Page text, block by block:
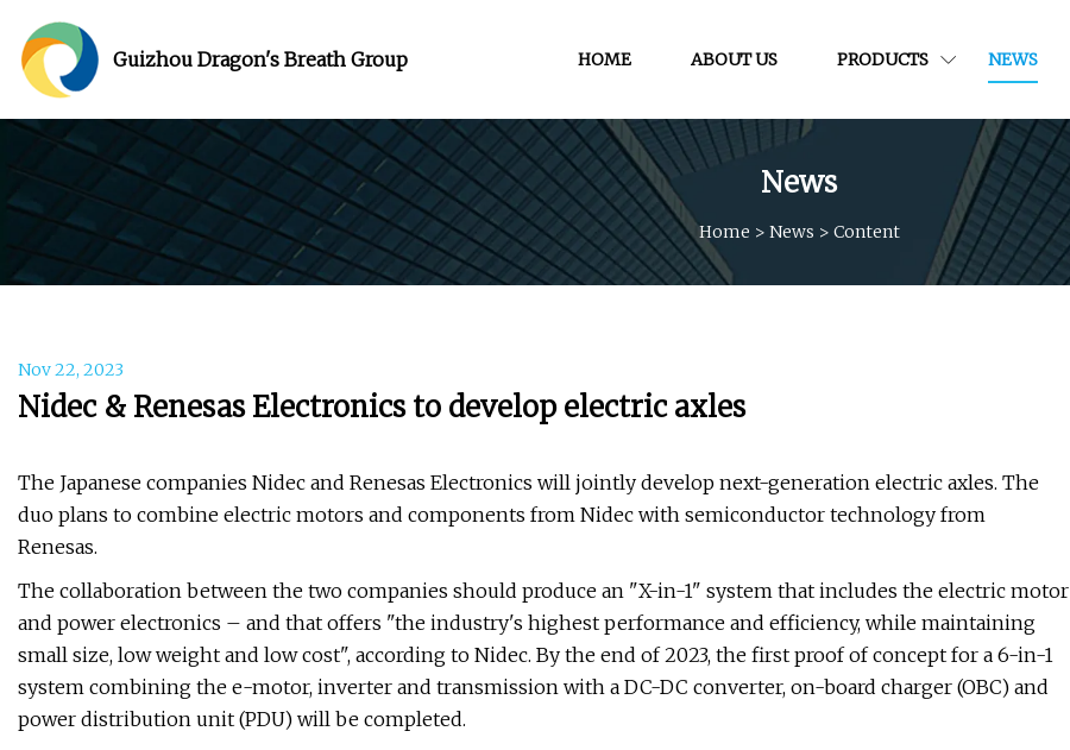
Guizhou Dragon's Breath Group HOME ABOUT US PRODUCTS NEWS
News
Home > News > Content
Nov 22, 2023
Nidec & Renesas Electronics to develop electric axles
The Japanese companies Nidec and Renesas Electronics will jointly develop next-generation electric axles. The
duo plans to combine electric motors and components from Nidec with semiconductor technology from
Renesas.
The collaboration between the two companies should produce an "X-in-1" system that includes the electric motor
and power electronics – and that offers "the industry's highest performance and efficiency, while maintaining
small size, low weight and low cost", according to Nidec. By the end of 2023, the first proof of concept for a 6-in-1
system combining the e-motor, inverter and transmission with a DC-DC converter, on-board charger (OBC) and
power distribution unit (PDU) will be completed.